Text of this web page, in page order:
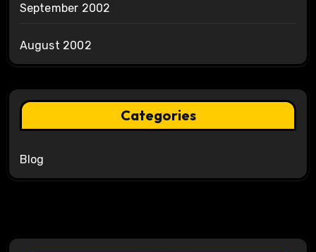
September 2002
August 2002
Categories
Blog